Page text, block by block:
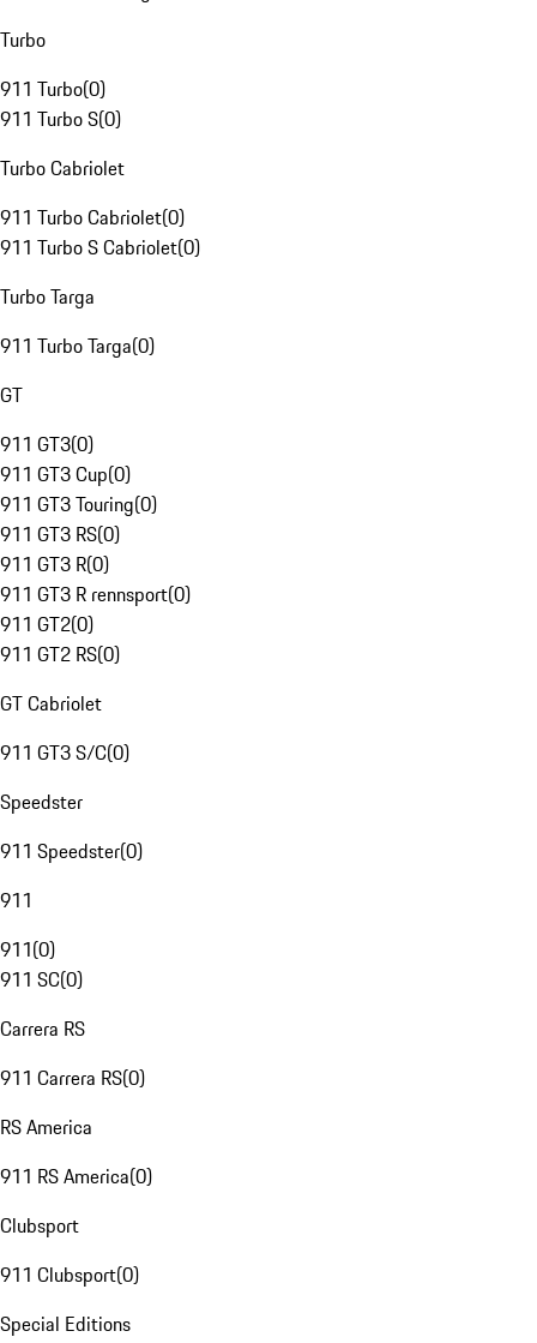
Turbo
911 Turbo(0)
911 Turbo S(0)
Turbo Cabriolet
911 Turbo Cabriolet(0)
911 Turbo S Cabriolet(0)
Turbo Targa
911 Turbo Targa(0)
GT
911 GT3(0)
911 GT3 Cup(0)
911 GT3 Touring(0)
911 GT3 RS(0)
911 GT3 R(0)
911 GT3 R rennsport(0)
911 GT2(0)
911 GT2 RS(0)
GT Cabriolet
911 GT3 S/C(0)
Speedster
911 Speedster(0)
911
911(0)
911 SC(0)
Carrera RS
911 Carrera RS(0)
RS America
911 RS America(0)
Clubsport
911 Clubsport(0)
Special Editions